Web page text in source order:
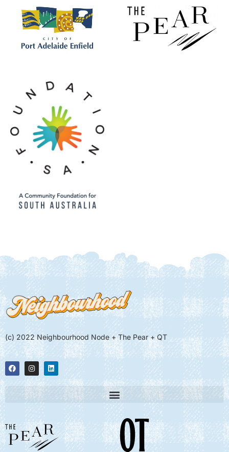
(c) 2022 Neighbourhood Node + The Pear + QT